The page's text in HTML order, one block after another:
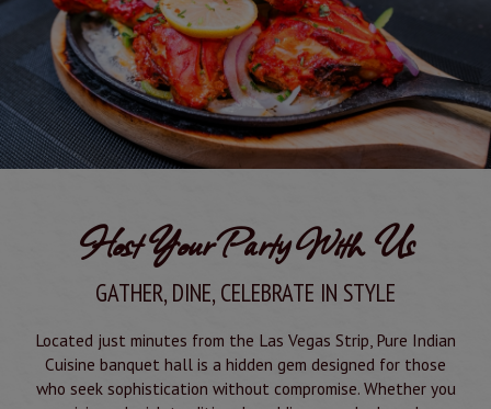
Host Your Party With Us
GATHER, DINE, CELEBRATE IN STYLE
Located just minutes from the Las Vegas Strip, Pure Indian
Cuisine banquet hall is a hidden gem designed for those
who seek sophistication without compromise. Whether you